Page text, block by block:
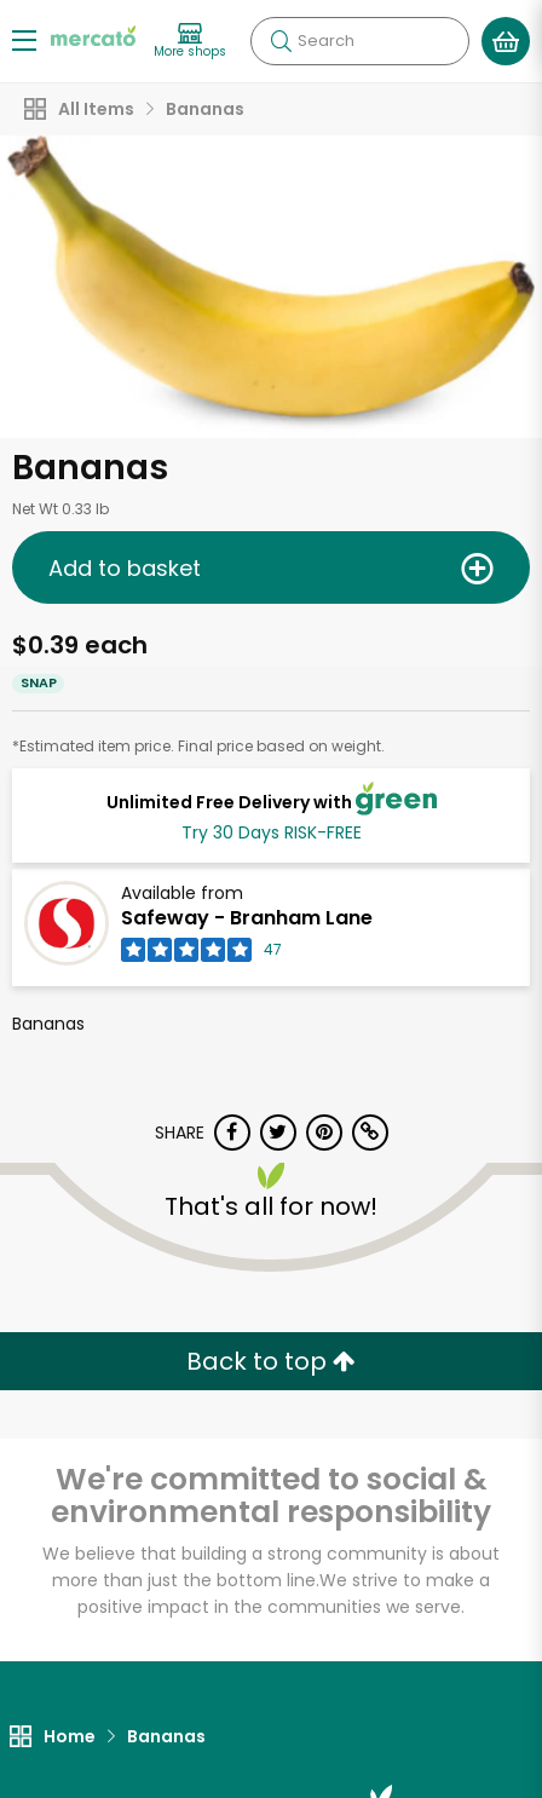
More shops Search
All Items Bananas
Bananas
Net Wt 0.33 lb
Unlimited Free Delivery with
Try 30 Days RISK-FREE
Available from
Safeway - Branham Lane
47
$0.39 each
SNAP
*Estimated item price. Final price based on weight.
Add to basket
Bananas
SHARE
That's all for now!
Back to top
We're committed to social &
environmental responsibility
We believe that building a strong community is about
more than just the bottom line.We strive to make a
positive impact in the communities we serve.
Home Bananas